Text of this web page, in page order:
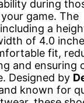
during
game. The
a
of 4.0
fit,
and ensuring
Designed by
known for